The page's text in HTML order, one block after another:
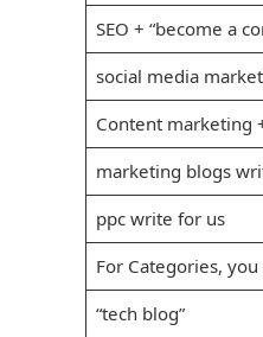
SEO + “become a
social media
Content marketing
marketing blogs
ppc write for us
For Categories,
“tech blog”